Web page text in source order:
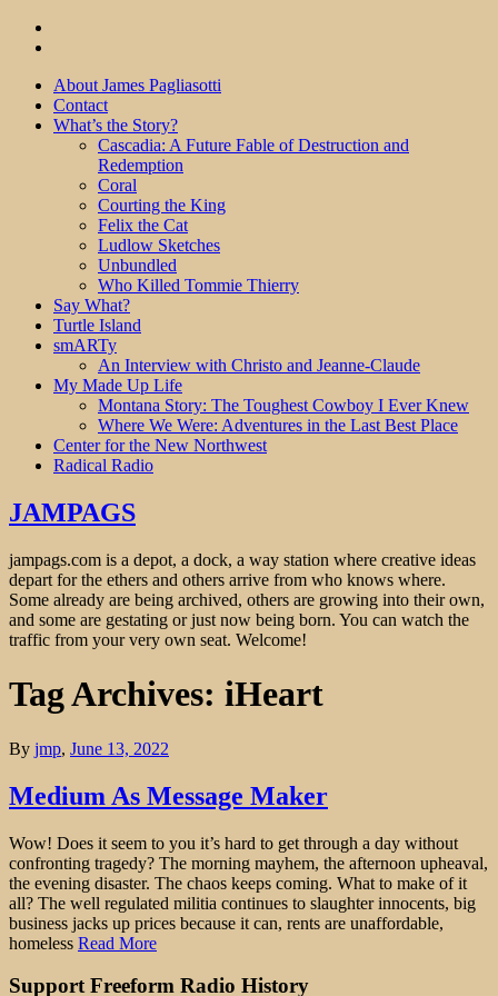
About James Pagliasotti
Contact
What’s the Story?
Cascadia: A Future Fable of Destruction and
Redemption
Coral
Courting the King
Felix the Cat
Ludlow Sketches
Unbundled
Who Killed Tommie Thierry
Say What?
Turtle Island
smARTy
An Interview with Christo and Jeanne-Claude
My Made Up Life
Montana Story: The Toughest Cowboy I Ever Knew
Where We Were: Adventures in the Last Best Place
Center for the New Northwest
Radical Radio
JAMPAGS
jampags.com is a depot, a dock, a way station where creative ideas
depart for the ethers and others arrive from who knows where.
Some already are being archived, others are growing into their own,
and some are gestating or just now being born. You can watch the
traffic from your very own seat. Welcome!
Tag Archives: iHeart
By jmp, June 13, 2022
Medium As Message Maker
Wow! Does it seem to you it’s hard to get through a day without
confronting tragedy? The morning mayhem, the afternoon upheaval,
the evening disaster. The chaos keeps coming. What to make of it
all? The well regulated militia continues to slaughter innocents, big
business jacks up prices because it can, rents are unaffordable,
homeless Read More
Support Freeform Radio History